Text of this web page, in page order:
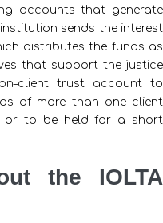
accounts that generate
sends the interest
distributes the funds as
that support the justice
trust account to
of more than one client
or to be held for a short
the IOLTA